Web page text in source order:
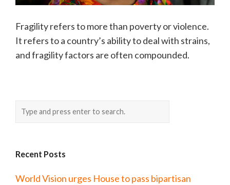
Fragility refers to more than poverty or violence.
It refers to a country’s ability to deal with strains,
and fragility factors are often compounded.
Recent Posts
World Vision urges House to pass bipartisan